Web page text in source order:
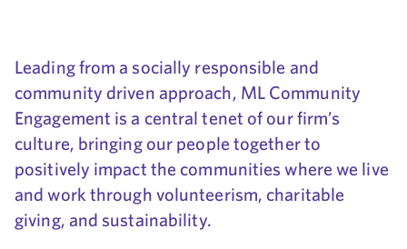
Leading from a socially responsible and
community driven approach, ML Community
Engagement is a central tenet of our firm’s
culture, bringing our people together to
positively impact the communities where we live
and work through volunteerism, charitable
giving, and sustainability.